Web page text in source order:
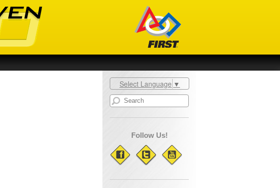
Select Language ▼
Follow Us!